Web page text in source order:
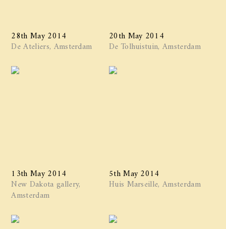
28th May 2014
De Ateliers, Amsterdam
20th May 2014
De Tolhuistuin, Amsterdam
13th May 2014
New Dakota gallery,
Amsterdam
5th May 2014
Huis Marseille, Amsterdam